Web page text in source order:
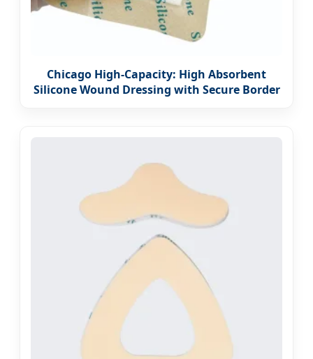
Chicago High-Capacity: High Absorbent
Silicone Wound Dressing with Secure Border